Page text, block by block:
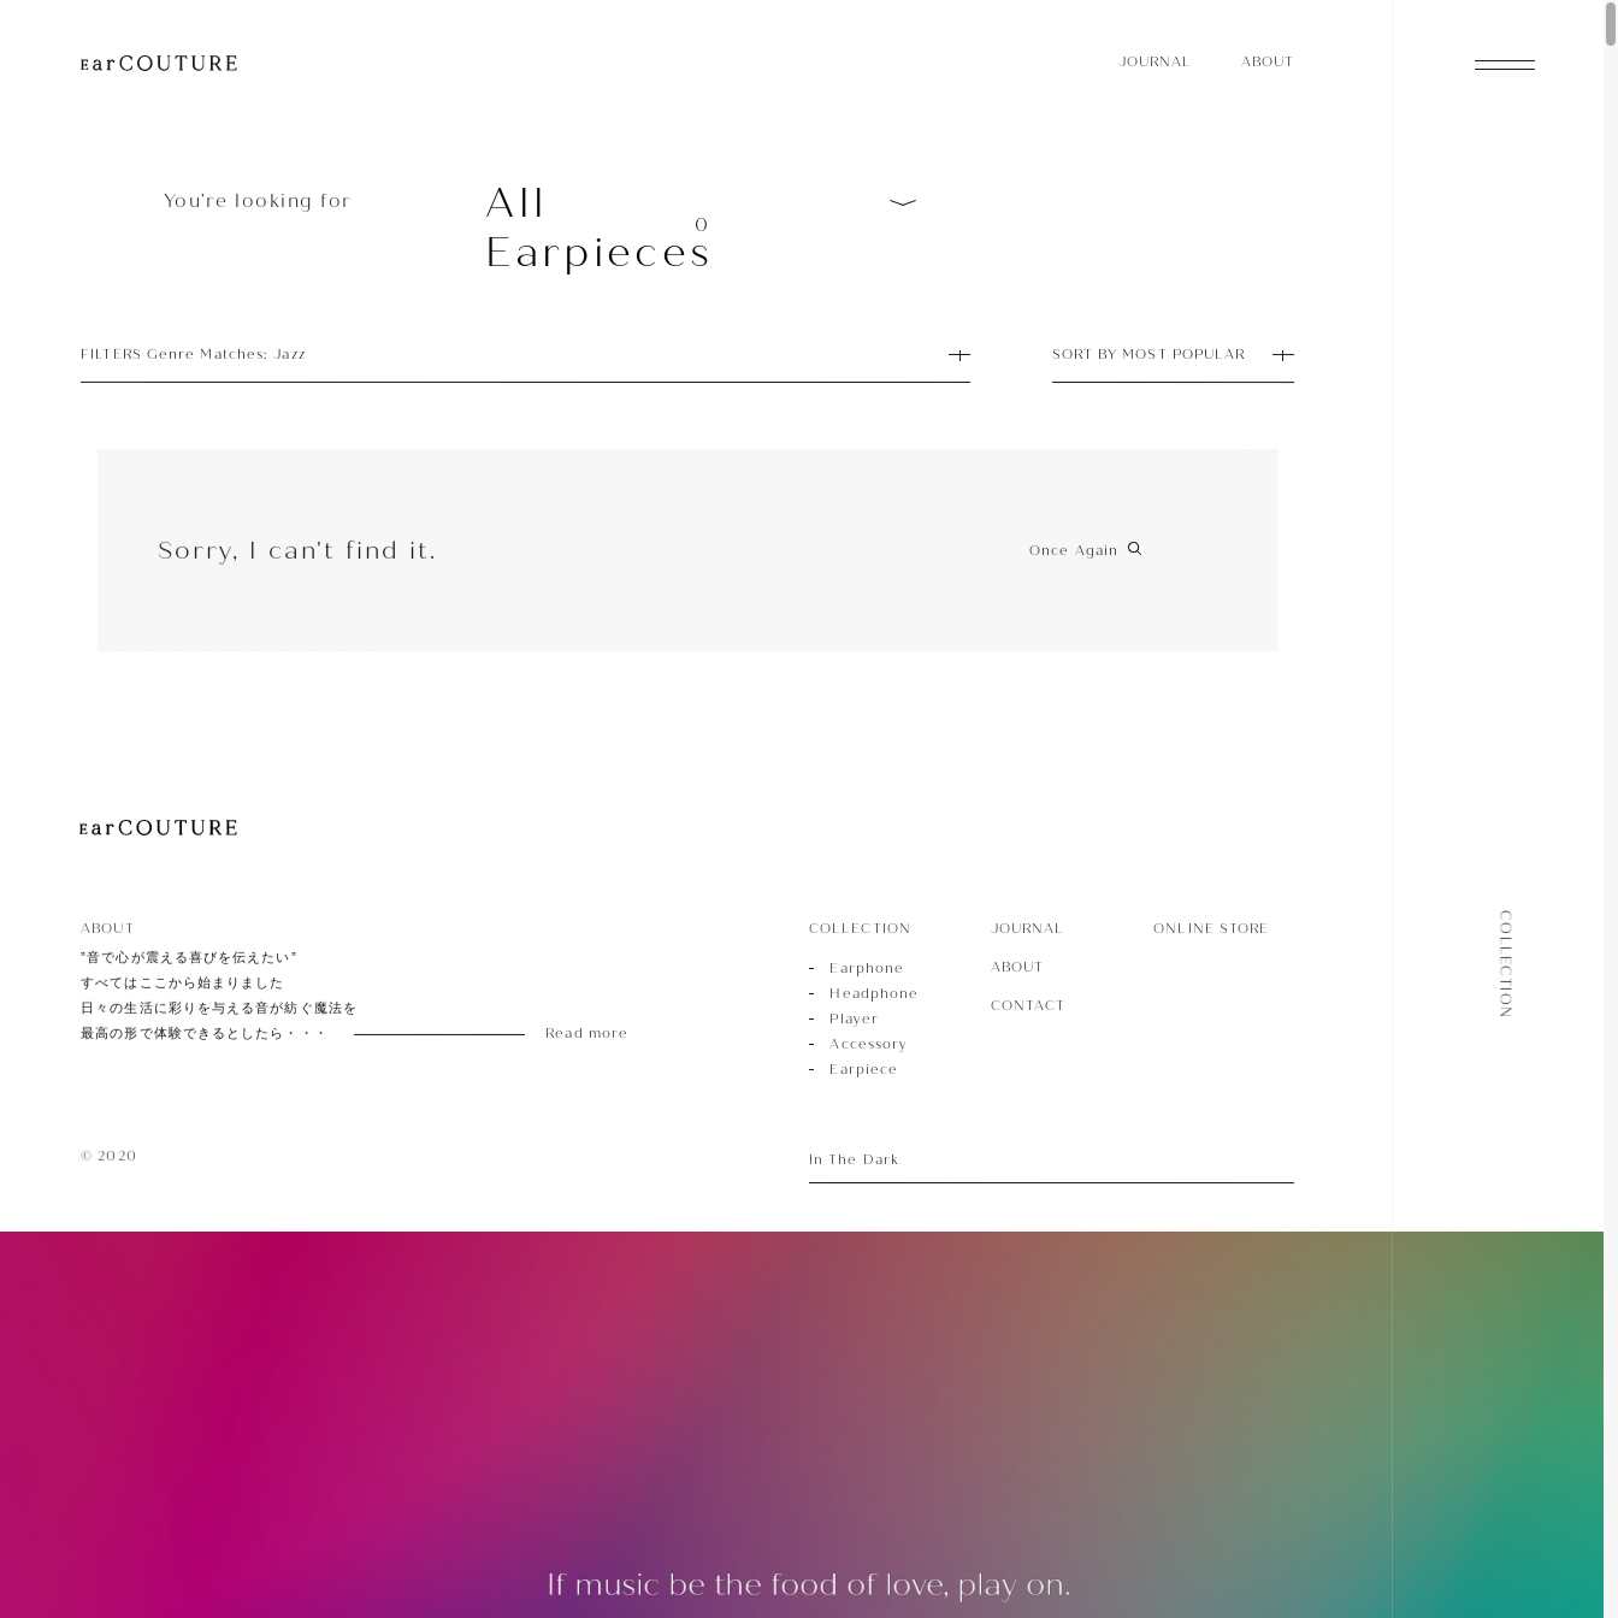
JOU RNA L
A BOUT
COLLECTION
HeadPhone
Player
EarPiece
ALL COLLECTIONS
JOURNAL
ABOUT
You’re looking for All
Earpieces
0
FILTERS Genre Matches: Jazz SORT BY MOST POPULAR
Sorry, I can't find it. Once Again
ABOUT
”音で心が震える喜びを伝えたい”
すべてはここから始まりました
日々の生活に彩りを与える音が紡ぐ魔法を
最高の形で体験できるとしたら・・・ Read more
COLLECTION
Earphone
Headphone
Player
Accessory
Earpiece
JOURNAL
ABOUT
CONTACT
ONLINE STORE
© 2020 In The Dark
If music be the food of love, play on.